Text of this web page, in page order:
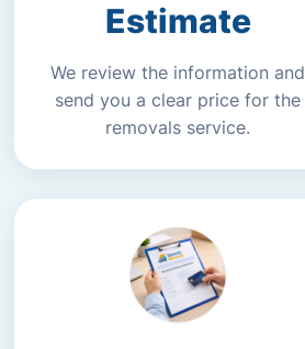
Estimate
We review the information and
send you a clear price for the
removals service.